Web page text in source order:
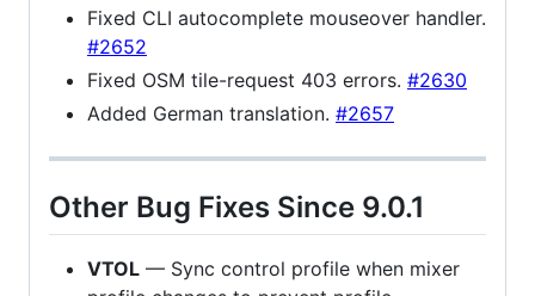
Fixed CLI autocomplete mouseover handler.
#2652
Fixed OSM tile-request 403 errors. #2630
Added German translation. #2657
Other Bug Fixes Since 9.0.1
VTOL — Sync control profile when mixer